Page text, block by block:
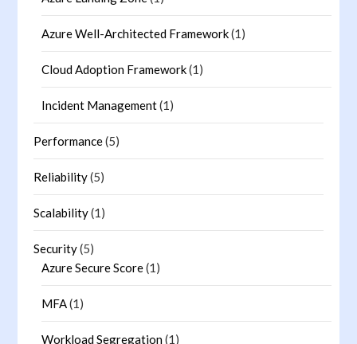
Azure Well-Architected Framework(1)
Cloud Adoption Framework(1)
Incident Management(1)
Performance(5)
Reliability(5)
Scalability(1)
Security(5)
Azure Secure Score(1)
MFA(1)
Workload Segregation(1)